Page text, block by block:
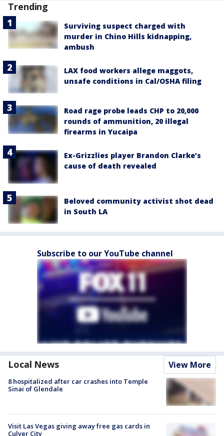
Trending
Surviving suspect charged with
murder in Chino Hills kidnapping,
ambush
LAX food workers allege maggots,
unsafe conditions in Cal/OSHA filing
Road rage probe leads CHP to 20,000
rounds of ammunition, 20 illegal
firearms in Yucaipa
Ex-Grizzlies player Brandon Clarke’s
cause of death revealed
Beloved community activist shot dead
in South LA
Subscribe to our YouTube channel
Local News View More
8 hospitalized after car crashes into Temple
Sinai of Glendale
Visit Las Vegas giving away free gas cards in
Culver City